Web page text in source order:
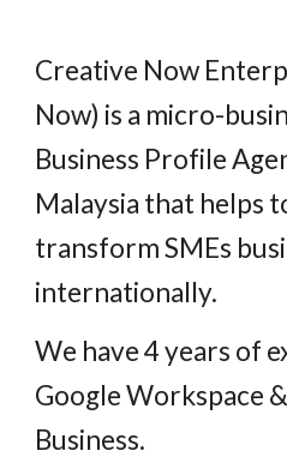
Creative Now
Now) is a micro-
Business Profile
Malaysia that helps
transform SMEs
internationally.
We have 4 years of
Google Workspace
Business.